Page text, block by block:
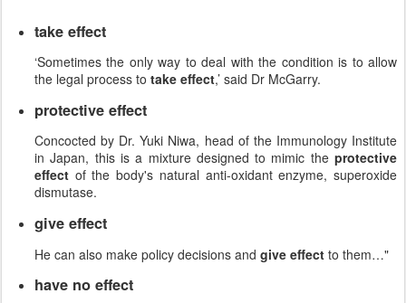
take effect
‘Sometimes the only way to deal with the condition is to allow
the legal process to take effect,’ said Dr McGarry.
protective effect
Concocted by Dr. Yuki Niwa, head of the Immunology Institute
in Japan, this is a mixture designed to mimic the protective
effect of the body's natural anti-oxidant enzyme, superoxide
dismutase.
give effect
He can also make policy decisions and give effect to them…"
have no effect